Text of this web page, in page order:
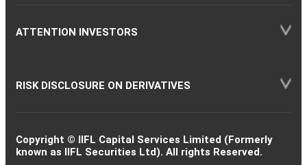
ATTENTION INVESTORS
RISK DISCLOSURE ON DERIVATIVES
Copyright © IIFL Capital Services Limited (Formerly
known as IIFL Securities Ltd). All rights Reserved.